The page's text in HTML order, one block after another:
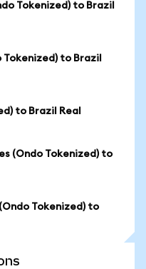
Tokenized) to Brazil
to Brazil
to Brazil Real
(Ondo Tokenized) to
Tokenized) to